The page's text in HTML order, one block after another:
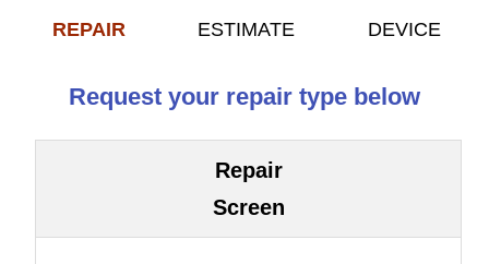
REPAIR
ESTIMATE
DEVICE
Request your repair type below
Repair
Screen